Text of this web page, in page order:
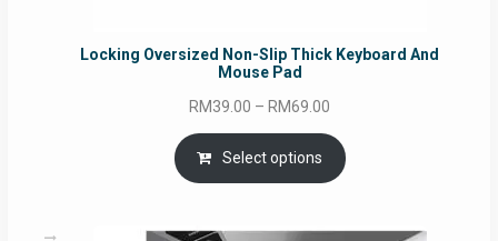
Locking Oversized Non-Slip Thick Keyboard And
Mouse Pad
RM39.00 – RM69.00
range:
RM39.00
through
Select options